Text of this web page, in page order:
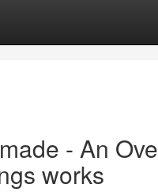
- An
works